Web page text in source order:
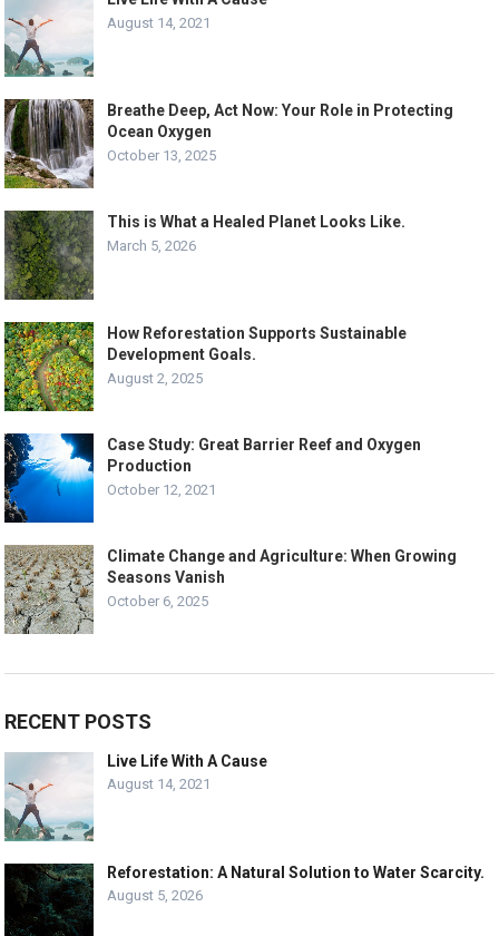
August 14, 2021
Breathe Deep, Act Now: Your Role in Protecting
Ocean Oxygen
October 13, 2025
This is What a Healed Planet Looks Like.
March 5, 2026
How Reforestation Supports Sustainable
Development Goals.
August 2, 2025
Case Study: Great Barrier Reef and Oxygen
Production
October 12, 2021
Climate Change and Agriculture: When Growing
Seasons Vanish
October 6, 2025
RECENT POSTS
Live Life With A Cause
August 14, 2021
Reforestation: A Natural Solution to Water Scarcity.
August 5, 2026